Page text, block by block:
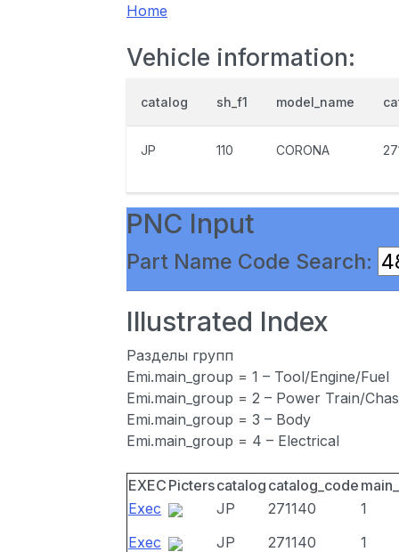
Home
Vehicle information:
catalog sh_f1 model_name
JP 110 CORONA
PNC Input
Part Name Code Search:
Illustrated Index
Разделы групп
Emi.main_group = 1 – Tool/Engine/Fuel
Emi.main_group = 2 – Power Train/
Emi.main_group = 3 – Body
Emi.main_group = 4 – Electrical
EXEC Picterscatalog catalog_code
Exec
JP 271140
1
Exec
JP 271140 1